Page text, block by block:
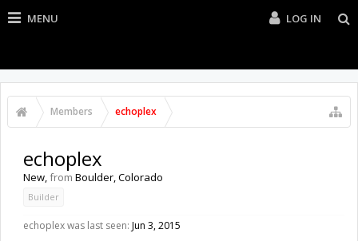
MENU LOG IN
Members echoplex
echoplex
New,from Boulder, Colorado
Builder
echoplex was last seen: Jun 3, 2015